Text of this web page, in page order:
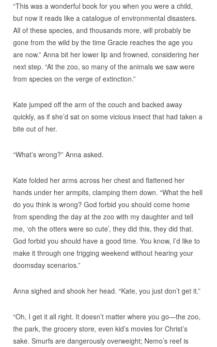
“This was a wonderful book for you when you were a child,
but now it reads like a catalogue of environmental disasters.
All of these species, and thousands more, will probably be
gone from the wild by the time Gracie reaches the age you
are now.” Anna bit her lower lip and frowned, considering her
next step. “At the zoo, so many of the animals we saw were
from species on the verge of extinction.”
Kate jumped off the arm of the couch and backed away
quickly, as if she’d sat on some vicious insect that had taken a
bite out of her.
“What’s wrong?” Anna asked.
Kate folded her arms across her chest and flattened her
hands under her armpits, clamping them down. “What the hell
do you think is wrong? God forbid you should come home
from spending the day at the zoo with my daughter and tell
me, ‘oh the otters were so cute’, they did this, they did that.
God forbid you should have a good time. You know, I’d like to
make it through one frigging weekend without hearing your
doomsday scenarios.”
Anna sighed and shook her head. “Kate, you just don’t get it.”
“Oh, I get it all right. It doesn’t matter where you go—the zoo,
the park, the grocery store, even kid’s movies for Christ’s
sake. Smurfs are dangerously overweight; Nemo’s reef is